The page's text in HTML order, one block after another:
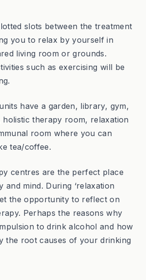
slots between the treatment
you to relax by yourself in
living room or grounds.
such as exercising will be
have a garden, library, gym,
holistic therapy room, relaxation
room where you can
tea/coffee.
centres are the perfect place
and mind. During ‘relaxation
the opportunity to reflect on
Perhaps the reasons why
to drink alcohol and how
the root causes of your drinking